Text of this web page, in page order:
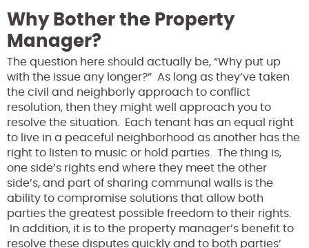
Why Bother the Property
Manager?
The question here should actually be, “Why put up
with the issue any longer?” As long as they’ve taken
the civil and neighborly approach to conflict
resolution, then they might well approach you to
resolve the situation. Each tenant has an equal right
to live in a peaceful neighborhood as another has the
right to listen to music or hold parties. The thing is,
one side’s rights end where they meet the other
side’s, and part of sharing communal walls is the
ability to compromise solutions that allow both
parties the greatest possible freedom to their rights.
In addition, it is to the property manager’s benefit to
resolve these disputes quickly and to both parties’